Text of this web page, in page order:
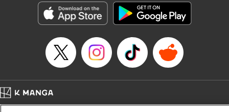
Entertainment, Inc. | Translation by M. Fulcrum, Lettering
by Arbash Mughal, Editing by Madeleine Jose, KPS
Products Corp./YKS Services LLC
Manga Details
Category: Manga
Anime, Award Winner
Title in Japanese: 来世は他人がいい
Episode Details
Released: Sep 6, 2023